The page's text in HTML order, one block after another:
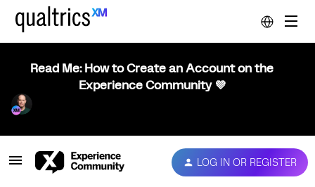
Read Me: How to Create an Account on the
Experience Community 💜
LOG IN OR REGISTER